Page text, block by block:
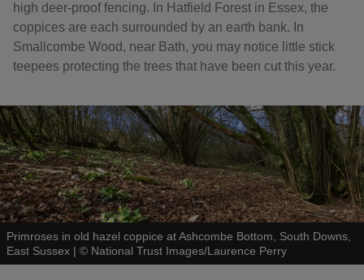
high deer-proof fencing. In Hatfield Forest in Essex, the
coppices are each surrounded by an earth bank. In
Smallcombe Wood, near Bath, you may notice little stick
teepees protecting the trees that have been cut this year.
Primroses in old hazel coppice at Ashcombe Bottom, South Downs,
East Sussex | © National Trust Images/Laurence Perry